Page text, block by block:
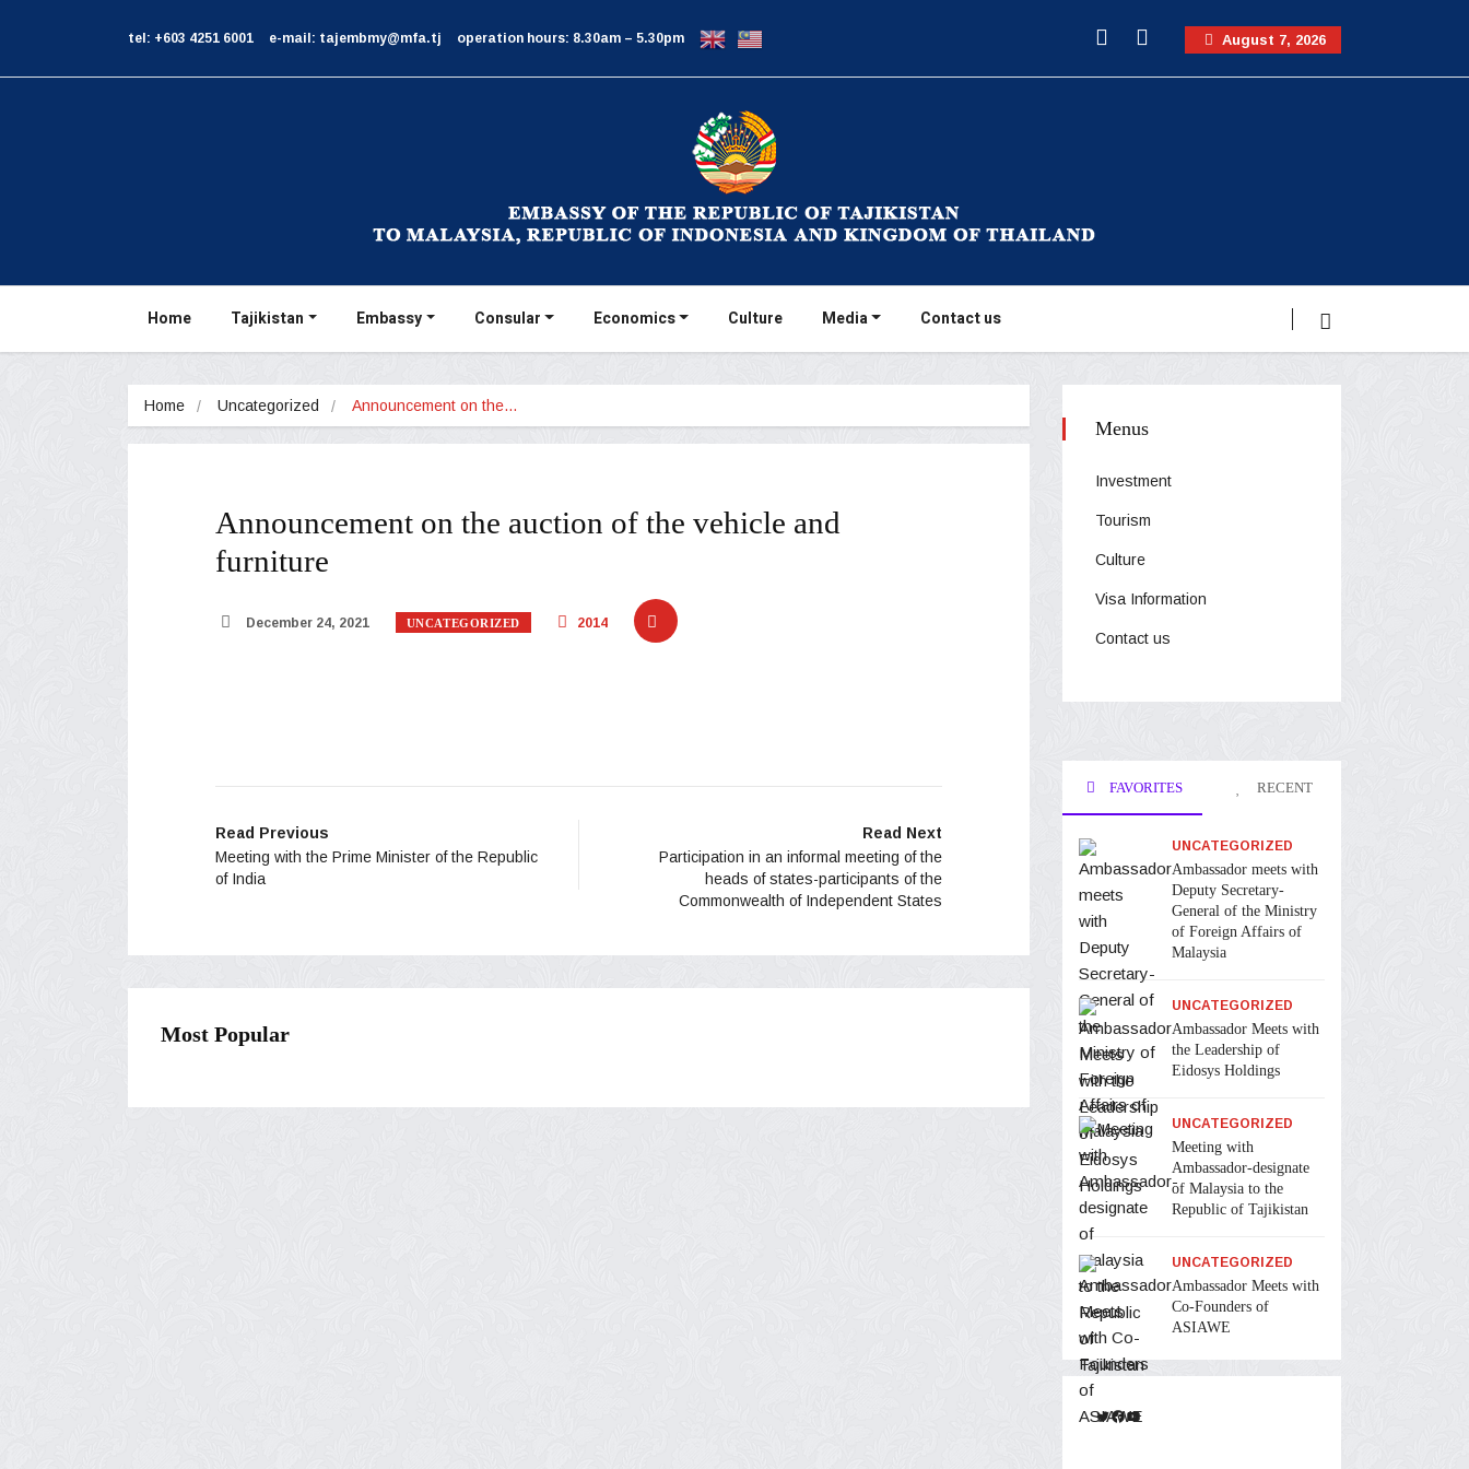
tel: +603 4251 6001 e-mail: tajembmy@mfa.tj operation hours: 8.30am – 5.30pm August 7, 2026
Home Tajikistan Embassy Consular Economics Culture Media Contact us
Home Uncategorized Announcement on the…
Announcement on the auction of the vehicle and
furniture
December 24, 2021 UNCATEGORIZED 2014
Read Previous
Meeting with the Prime Minister of the Republic
of India
Read Next
Participation in an informal meeting of the
heads of states-participants of the
Commonwealth of Independent States
Most Popular
Menus
Investment
Tourism
Culture
Visa Information
Contact us
FAVORITES RECENT
UNCATEGORIZED
Ambassador meets with
Deputy Secretary-
General of the Ministry
of Foreign Affairs of
Malaysia
UNCATEGORIZED
Ambassador Meets with
the Leadership of
Eidosys Holdings
UNCATEGORIZED
Meeting with
Ambassador-designate
of Malaysia to the
Republic of Tajikistan
UNCATEGORIZED
Ambassador Meets with
Co-Founders of
ASIAWE
Twitter
Facebook
YouTube